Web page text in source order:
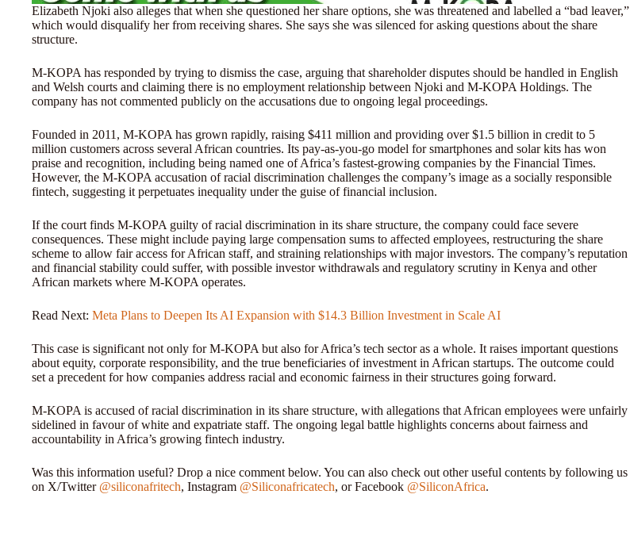
Elizabeth Njoki also alleges that when she questioned her share options, she was threatened and labelled a “bad leaver,”
which would disqualify her from receiving shares. She says she was silenced for asking questions about the share
structure.
M-KOPA has responded by trying to dismiss the case, arguing that shareholder disputes should be handled in English
and Welsh courts and claiming there is no employment relationship between Njoki and M-KOPA Holdings. The
company has not commented publicly on the accusations due to ongoing legal proceedings.
Founded in 2011, M-KOPA has grown rapidly, raising $411 million and providing over $1.5 billion in credit to 5
million customers across several African countries. Its pay-as-you-go model for smartphones and solar kits has won
praise and recognition, including being named one of Africa’s fastest-growing companies by the Financial Times.
However, the M-KOPA accusation of racial discrimination challenges the company’s image as a socially responsible
fintech, suggesting it perpetuates inequality under the guise of financial inclusion.
If the court finds M-KOPA guilty of racial discrimination in its share structure, the company could face severe
consequences. These might include paying large compensation sums to affected employees, restructuring the share
scheme to allow fair access for African staff, and straining relationships with major investors. The company’s reputation
and financial stability could suffer, with possible investor withdrawals and regulatory scrutiny in Kenya and other
African markets where M-KOPA operates.
Read Next: Meta Plans to Deepen Its AI Expansion with $14.3 Billion Investment in Scale AI
This case is significant not only for M-KOPA but also for Africa’s tech sector as a whole. It raises important questions
about equity, corporate responsibility, and the true beneficiaries of investment in African startups. The outcome could
set a precedent for how companies address racial and economic fairness in their structures going forward.
M-KOPA is accused of racial discrimination in its share structure, with allegations that African employees were unfairly
sidelined in favour of white and expatriate staff. The ongoing legal battle highlights concerns about fairness and
accountability in Africa’s growing fintech industry.
Was this information useful? Drop a nice comment below. You can also check out other useful contents by following us
on X/Twitter @siliconafritech, Instagram @Siliconafricatech, or Facebook @SiliconAfrica.